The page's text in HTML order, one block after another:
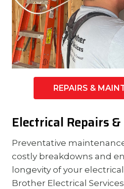
REPAIRS &
Electrical Repairs
Preventative
costly breakdowns and
longevity of your
Brother Electrical